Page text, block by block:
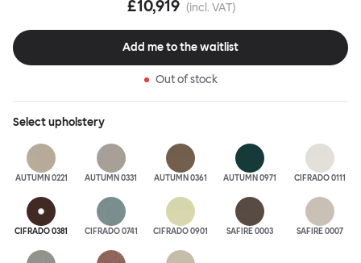
rigid about Great Sofa. Great Sofa excels in concept too; easy-to-
No tools are needed for assembly. Plus, our modular system
facilitates endless configurations for laidback, feet-up luxury.
great; the ultimate sofa for shelter and sanctuary, extreme
loafing, and maximum relaxation. This is a fully modular product
where you can choose your configurations and finishes freely.
£10,919 (incl. VAT)
Add me to the waitlist
Out of stock
Selectupholstery
AUTUMN 0221 AUTUMN 0331 AUTUMN 0361 AUTUMN 0971 CIFRADO 0111
CIFRADO 0381 CIFRADO 0741 CIFRADO 0901 SAFIRE 0003 SAFIRE 0007